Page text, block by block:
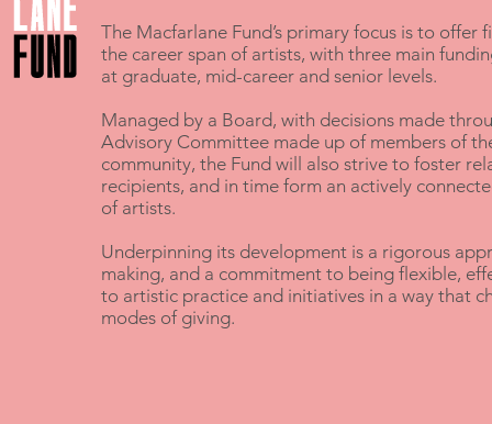
The Macfarlane Fund’s primary focus is to offer
the career span of artists, with three main
at graduate, mid-career and senior levels.
Managed by a Board, with decisions made
Advisory Committee made up of members of
community, the Fund will also strive to foster
recipients, and in time form an actively
of artists.
Underpinning its development is a rigorous
making, and a commitment to being flexible,
to artistic practice and initiatives in a way that
modes of giving.